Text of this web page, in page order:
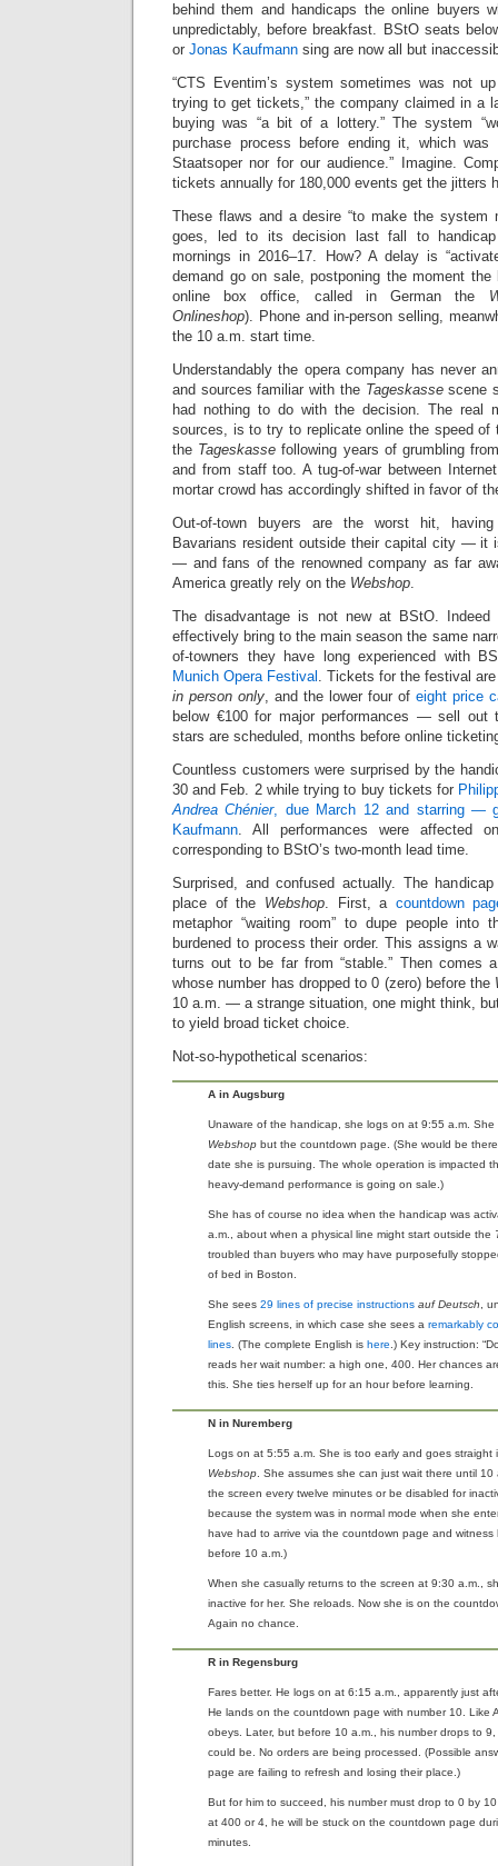
behind them and handicaps the online buyers
unpredictably, before breakfast. BStO seats
or Jonas Kaufmann sing are now all but
“CTS Eventim’s system sometimes was not
trying to get tickets,” the company claimed in a
buying was “a bit of a lottery.” The system
purchase process before ending it, which was
Staatsoper nor for our audience.” Imagine.
tickets annually for 180,000 events get the jitters
These flaws and a desire “to make the system
goes, led to its decision last fall to
mornings in 2016–17. How? A delay is
demand go on sale, postponing the moment the
online box office, called in German the
Onlineshop). Phone and in-person selling,
the 10 a.m. start time.
Understandably the opera company has never
and sources familiar with the Tageskassescene
had nothing to do with the decision. The real
sources, is to try to replicate online the speed of
the Tageskasse following years of grumbling
and from staff too. A tug-of-war between
mortar crowd has accordingly shifted in favor of
Out-of-town buyers are the worst hit,
Bavarians resident outside their capital city — it
— and fans of the renowned company as far
America greatly rely on the Webshop.
The disadvantage is not new at BStO. Indeed
effectively bring to the main season the same
of-towners they have long experienced with
Munich Opera Festival . Tickets for the festival
in person only, and the lower four of eight price
below €100 for major performances — sell out
stars are scheduled, months before online
Countless customers were surprised by the
30 and Feb. 2 while trying to buy tickets for
Andrea Chénier, due March 12 and starring —
Kaufmann. All performances were affected
corresponding to BStO’s two-month lead time.
Surprised, and confused actually. The
place of the Webshop. First, a countdown
metaphor “waiting room” to dupe people into
burdened to process their order. This assigns a
turns out to be far from “stable.” Then comes
whose number has dropped to 0 (zero) before the
10 a.m. — a strange situation, one might think,
to yield broad ticket choice.
Not-so-hypothetical scenarios:
A in Augsburg
Unaware of the handicap, she logs on at 9:55 a.m.
Webshop but the countdown page. (She would be
date she is pursuing. The whole operation is impacted
heavy-demand performance is going on sale.)
She has of course no idea when the handicap was
a.m., about when a physical line might start outside the
troubled than buyers who may have purposefully
of bed in Boston.
She sees 29 lines of precise instructions auf Deutsch ,
English screens, in which case she sees a remarkably
lines . (The complete English is here .) Key instruction:
reads her wait number: a high one, 400. Her chances
this. She ties herself up for an hour before learning.
N in Nuremberg
Logs on at 5:55 a.m. She is too early and goes straight
Webshop . She assumes she can just wait there until
the screen every twelve minutes or be disabled for
because the system was in normal mode when she
have had to arrive via the countdown page and witness
before 10 a.m.)
When she casually returns to the screen at 9:30 a.m.,
inactive for her. She reloads. Now she is on the
Again no chance.
R in Regensburg
Fares better. He logs on at 6:15 a.m., apparently just
He lands on the countdown page with number 10. Like
obeys. Later, but before 10 a.m., his number drops to
could be. No orders are being processed. (Possible
page are failing to refresh and losing their place.)
But for him to succeed, his number must drop to 0 by
at 400 or 4, he will be stuck on the countdown page
minutes.